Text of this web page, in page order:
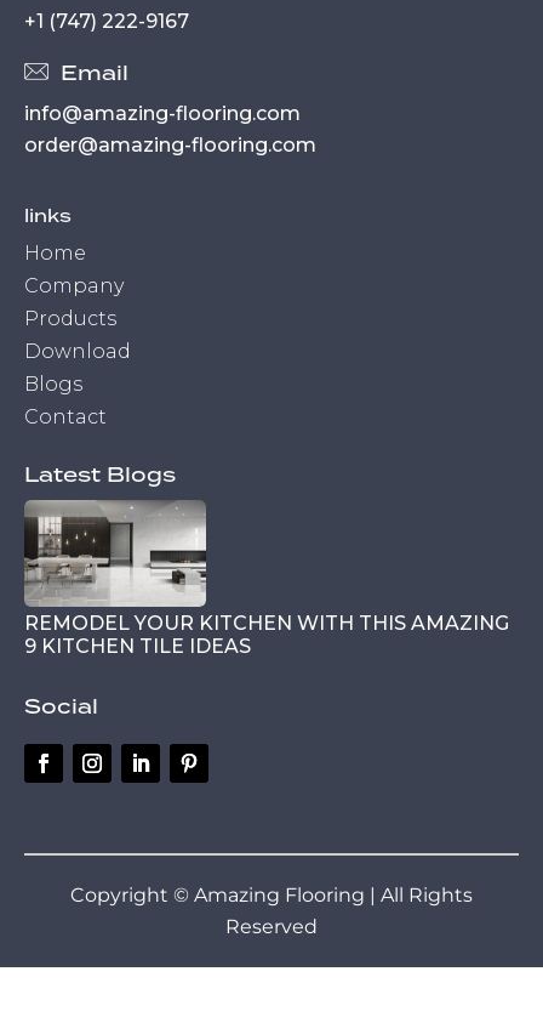
+1 (747) 222-9167
Email
info@amazing-flooring.com
order@amazing-flooring.com
links
Home
Company
Products
Download
Blogs
Contact
Latest Blogs
REMODEL YOUR KITCHEN WITH THIS AMAZING
9 KITCHEN TILE IDEAS
Social
Copyright © Amazing Flooring | All Rights
Reserved